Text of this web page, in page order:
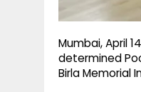
Mumbai, April
determined
Birla Memorial